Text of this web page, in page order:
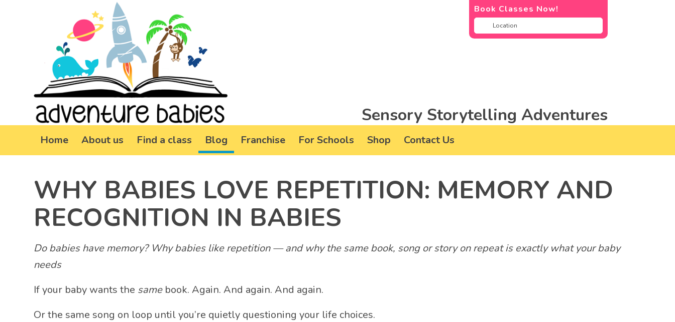
Book Classes Now!
Sensory Storytelling Adventures
Home About us Find a class Blog Franchise For Schools Shop Contact Us
WHY BABIES LOVE REPETITION: MEMORY AND
RECOGNITION IN BABIES
Do babies have memory? Why babies like repetition — and why the same book, song or story on repeat is exactly what your baby
needs
If your baby wants the samebook. Again. And again. And again.
Or the same song on loop until you’re quietly questioning your life choices.